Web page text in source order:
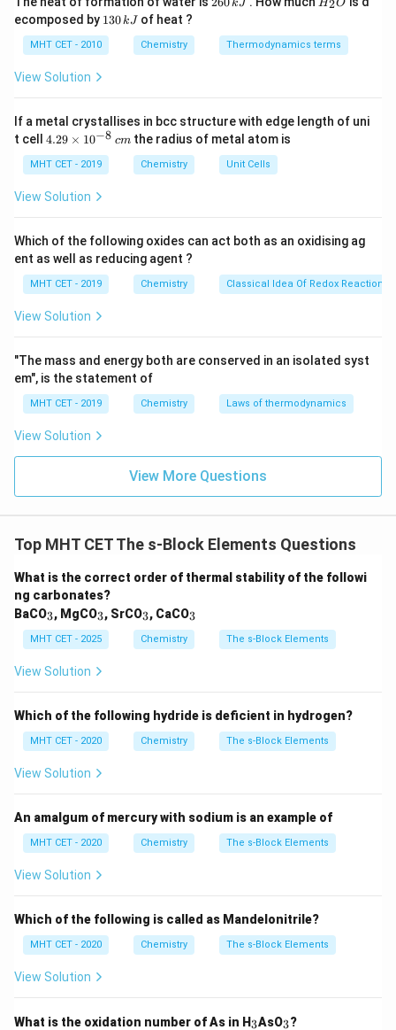
Step 2: Lithium (Li) reaction with oxygen.
Lithium forms lithium oxide (Li2O), not a superoxide,
with oxygen. This is because lithium has a small ionic
radius and the formation of
Step 3: Sodium (Na) reaction with oxygen.
Sodium forms sodium peroxide (Na2O2) when reacted
with oxygen, not a superoxide.
Step 4: Potassium (K) reaction with oxygen.
Potassium, due to its larger ionic size compared to
lithium and sodium, forms potassium superoxide (KO_2
KO2
Magnesium does not form superoxide; it forms
magnesium oxide (MgO
MgO) when reacted with oxygen.
Step 6: Final answer.
Thus, the element that forms a superoxide with air is
Potassium (K), and the correct answer is option (3).
\,
kJ
O
H2O
ecomposed by 1
\,
130kJ of heat ?
MHT CET - 2010 Chemistry Thermodynamics terms
View Solution
If a metal crystallises in bcc structure with edge length of uni
t cell 4.
\t
i
m
^
{-
8}
\,
c
4.29 × 10−8 cmthe radius of metal atom is
MHT CET - 2019 Chemistry Unit Cells
View Solution
Which of the following oxides can act both as an oxidising ag
ent as well as reducing agent ?
MHT CET - 2019 Chemistry Classical Idea Of Redox Reactions
View Solution
"The mass and energy both are conserved in an isolated syst
em", is the statement of
MHT CET - 2019 Chemistry Laws of thermodynamics
View Solution
View More Questions
Top MHT CET The s-Block Elements Questions
What is the correct order of thermal stability of the followi
ng carbonates?
BaCO_
3
3, MgCO_
3
3, SrCO_
3
3, CaCO_
3
3
MHT CET - 2025 Chemistry The s-Block Elements
View Solution
Which of the following hydride is deficient in hydrogen?
MHT CET - 2020 Chemistry The s-Block Elements
View Solution
An amalgum of mercury with sodium is an example of
MHT CET - 2020 Chemistry The s-Block Elements
View Solution
Which of the following is called as Mandelonitrile?
MHT CET - 2020 Chemistry The s-Block Elements
View Solution
What is the oxidation number of As in H _
3AsO_
3?